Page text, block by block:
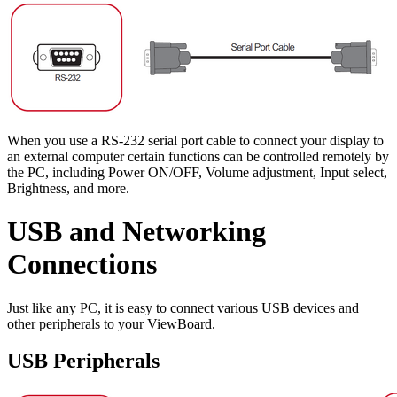
When you use a RS-232 serial port cable to connect your display to
an external computer certain functions can be controlled remotely by
the PC, including Power ON/OFF, Volume adjustment, Input select,
Brightness, and more.
USB and Networking
Connections
Just like any PC, it is easy to connect various USB devices and
other peripherals to your ViewBoard.
USB Peripherals